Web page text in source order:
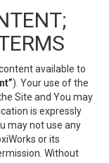
available to
). Your use of the
Site and You may
is expressly
may not use any
or its
Without